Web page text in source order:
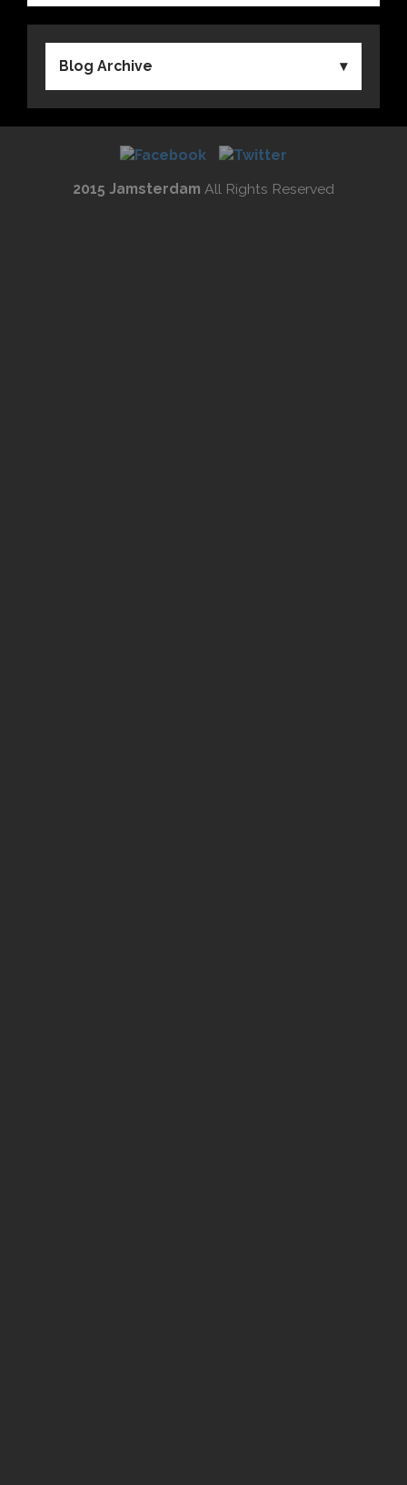
Blog Archive
2015 Jamsterdam All Rights Reserved